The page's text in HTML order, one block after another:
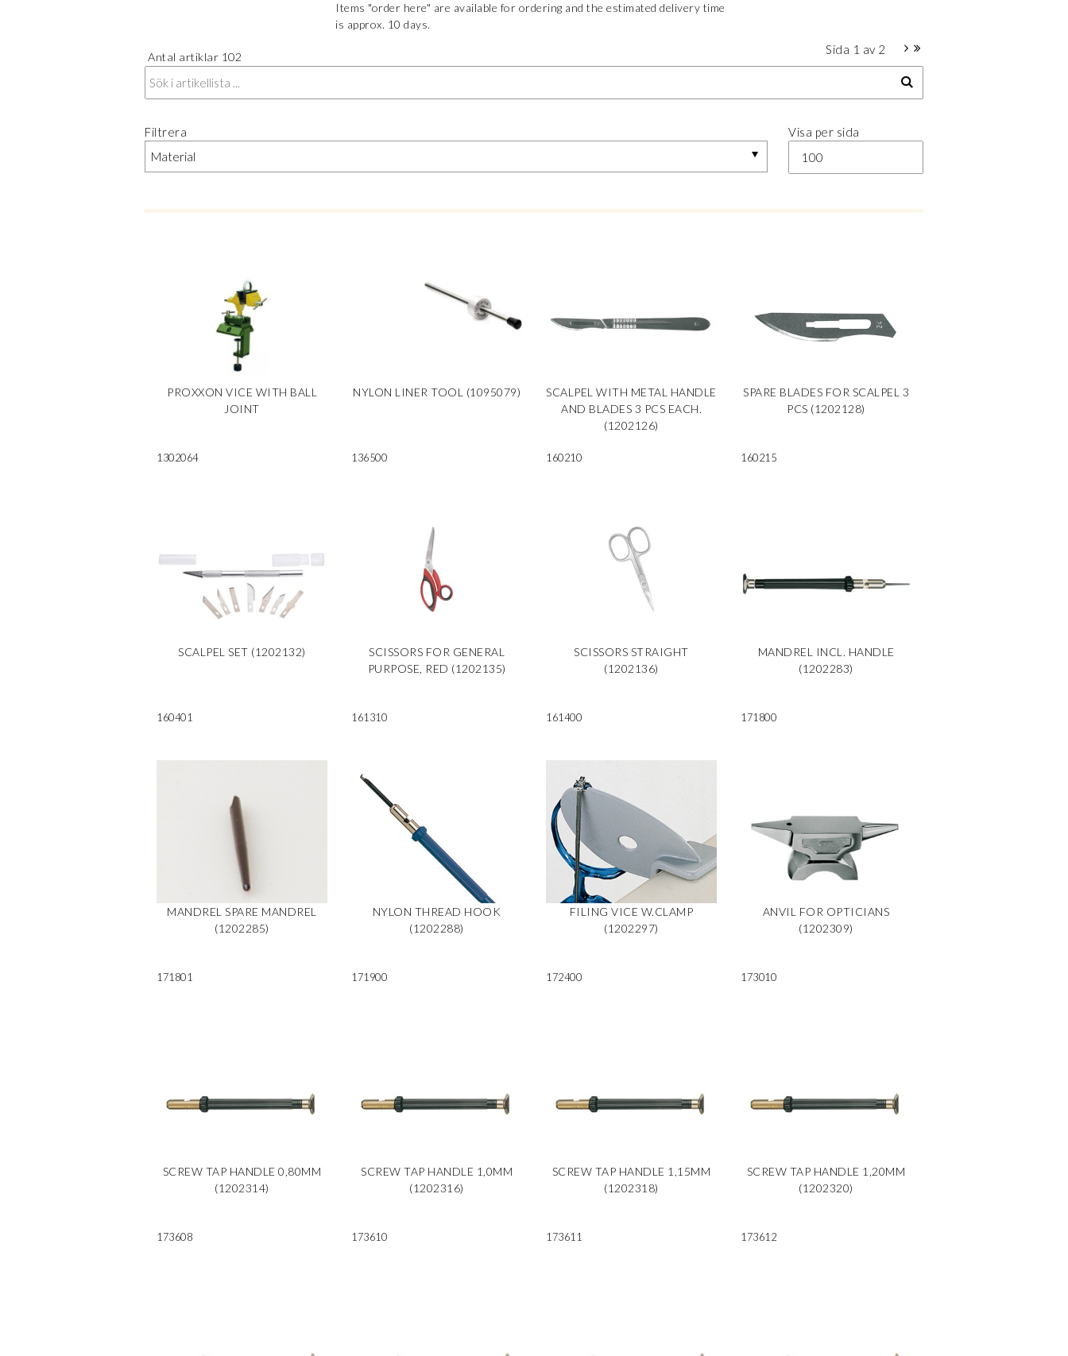
Items "order here" are available for ordering and the estimated delivery time
is approx. 10 days.
Antal artiklar 102
Filtrera
Visa per sida
100
Sida 1 av 2
PROXXON VICE WITH BALL
JOINT
1302064
NYLON LINER TOOL (1095079)
136500
SCALPEL WITH METAL HANDLE
AND BLADES 3 PCS EACH.
(1202126)
160210
SPARE BLADES FOR SCALPEL 3
PCS (1202128)
160215
SCALPEL SET (1202132)
160401
SCISSORS FOR GENERAL
PURPOSE, RED (1202135)
161310
SCISSORS STRAIGHT
(1202136)
161400
MANDREL INCL. HANDLE
(1202283)
171800
MANDREL SPARE MANDREL
(1202285)
171801
NYLON THREAD HOOK
(1202288)
171900
FILING VICE W.CLAMP
(1202297)
172400
ANVIL FOR OPTICIANS
(1202309)
173010
SCREW TAP HANDLE 0,80MM
(1202314)
173608
SCREW TAP HANDLE 1,0MM
(1202316)
173610
SCREW TAP HANDLE 1,15MM
(1202318)
173611
SCREW TAP HANDLE 1,20MM
(1202320)
173612